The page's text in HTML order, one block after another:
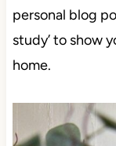
personal blog
study’ to show
home.